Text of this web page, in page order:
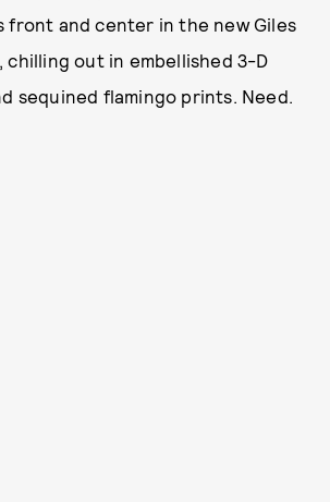
front and center in the new Giles
out in embellished 3-D
sequined flamingo prints. Need.